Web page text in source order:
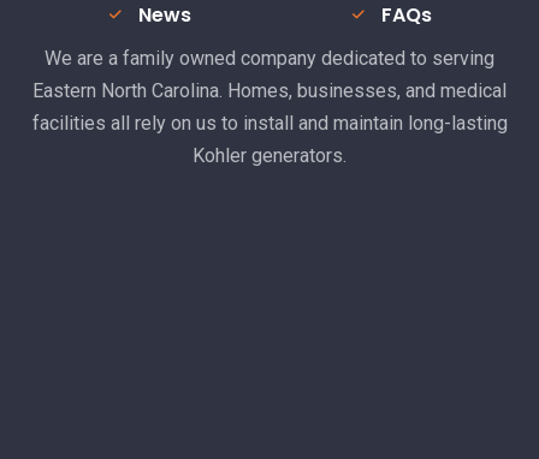
News
FAQs
We are a family owned company dedicated to serving
Eastern North Carolina. Homes, businesses, and medical
facilities all rely on us to install and maintain long-lasting
Kohler generators.